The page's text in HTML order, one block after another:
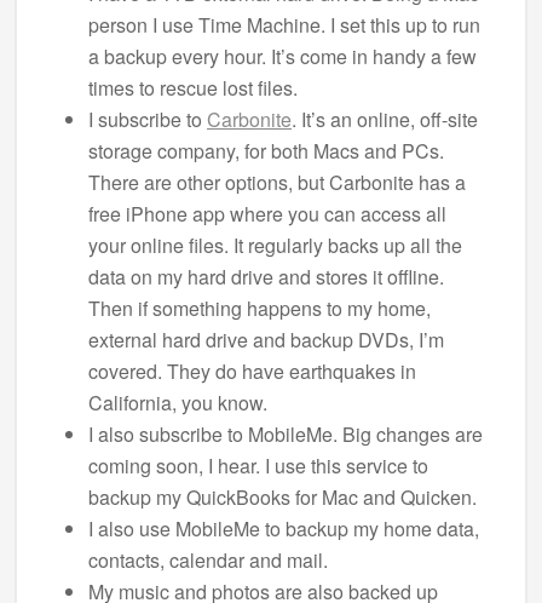
person I use Time Machine. I set this up to run
a backup every hour. It’s come in handy a few
times to rescue lost files.
I subscribe to Carbonite. It’s an online, off-site
storage company, for both Macs and PCs.
There are other options, but Carbonite has a
free iPhone app where you can access all
your online files. It regularly backs up all the
data on my hard drive and stores it offline.
Then if something happens to my home,
external hard drive and backup DVDs, I’m
covered. They do have earthquakes in
California, you know.
I also subscribe to MobileMe. Big changes are
coming soon, I hear. I use this service to
backup my QuickBooks for Mac and Quicken.
I also use MobileMe to backup my home data,
contacts, calendar and mail.
My music and photos are also backed up